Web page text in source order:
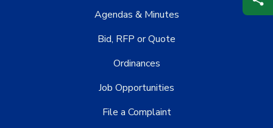
Agendas & Minutes
Bid, RFP or Quote
Ordinances
Job Opportunities
File a Complaint